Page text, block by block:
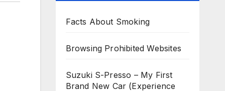
Facts About Smoking
Browsing Prohibited Websites
Suzuki S-Presso – My First
Brand New Car (Experience